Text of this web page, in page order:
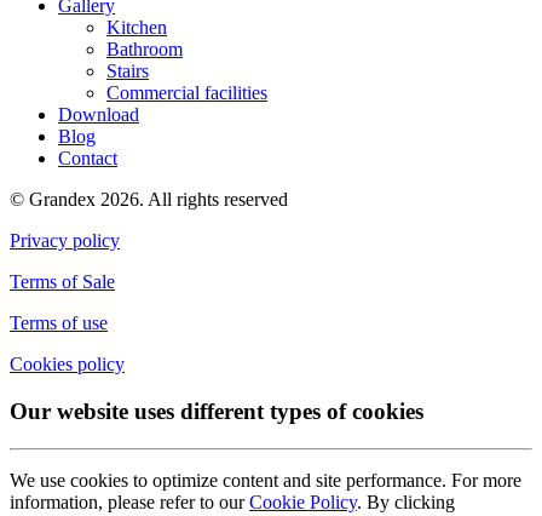
Gallery
Kitchen
Bathroom
Stairs
Commercial facilities
Download
Blog
Contact
© Grandex 2026. All rights reserved
Privacy policy
Terms of Sale
Terms of use
Cookies policy
Our website uses different types of cookies
We use cookies to optimize content and site performance. For more
information, please refer to ourCookie Policy. By clicking